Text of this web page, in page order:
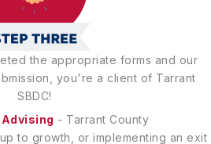
the appropriate forms and our
you're a client of Tarrant
SBDC!
- Tarrant County
to growth, or implementing an exit